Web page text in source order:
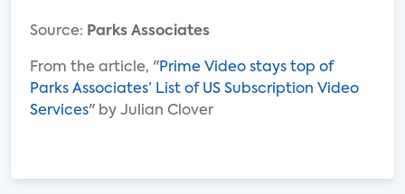
Source: Parks Associates
From the article, "Prime Video stays top of
Parks Associates’ List of US Subscription Video
Services" by Julian Clover